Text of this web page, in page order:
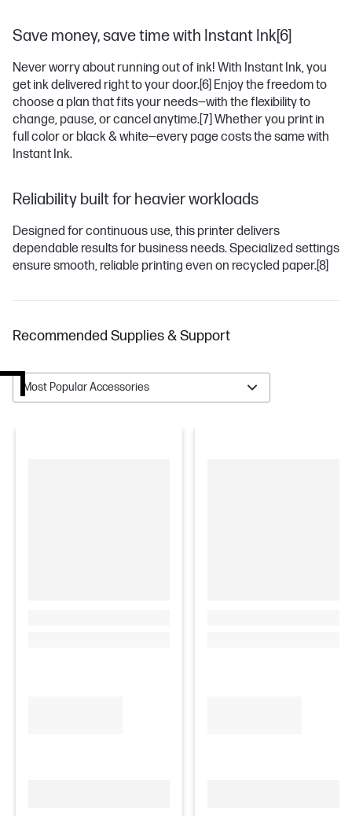
Save money, save time with Instant Ink[6]
Never worry about running out of ink! With Instant Ink, you
get ink delivered right to your door.[6] Enjoy the freedom to
choose a plan that fits your needs—with the flexibility to
change, pause, or cancel anytime.[7] Whether you print in
full color or black & white—every page costs the same with
Instant Ink.
Reliability built for heavier workloads
Designed for continuous use, this printer delivers
dependable results for business needs. Specialized settings
ensure smooth, reliable printing even on recycled paper.[8]
Recommended Supplies & Support
Most Popular Accessories